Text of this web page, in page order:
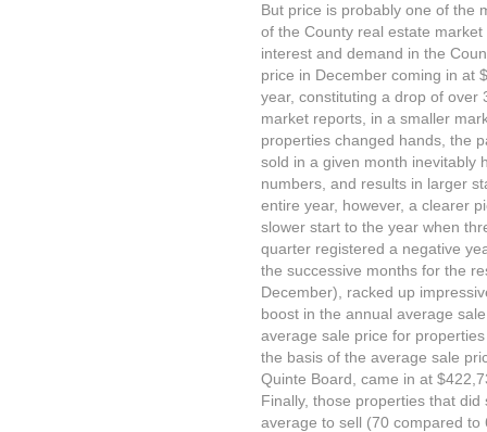
But price is probably one of the
of the County real estate
interest and demand in the
price in December coming in at
year, constituting a drop of over
market reports, in a smaller
properties changed hands, the
sold in a given month inevitably
numbers, and results in larger
entire year, however, a clearer
slower start to the year when
quarter registered a negative
the successive months for the
December), racked up
boost in the annual average
average sale price for
the basis of the average sale
Quinte Board, came in at
Finally, those properties that
average to sell (70 compared